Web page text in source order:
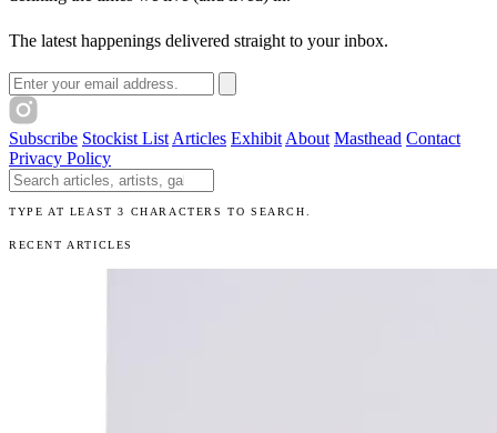
The latest happenings delivered straight to your inbox.
Email address
Subscribe Stockist List Articles Exhibit About Masthead Contact
Privacy Policy
Search The Unibrow
TYPE AT LEAST 3 CHARACTERS TO SEARCH.
RECENT ARTICLES